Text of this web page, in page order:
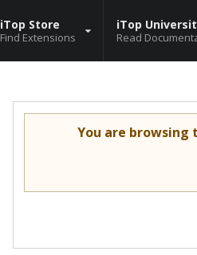
iTop Store
Find Extensions
iTop
Read
You are